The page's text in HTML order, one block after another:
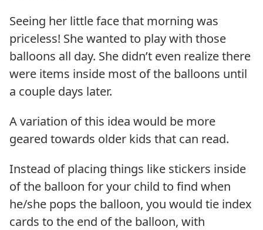
Seeing her little face that morning was
priceless! She wanted to play with those
balloons all day. She didn’t even realize there
were items inside most of the balloons until
a couple days later.
A variation of this idea would be more
geared towards older kids that can read.
Instead of placing things like stickers inside
of the balloon for your child to find when
he/she pops the balloon, you would tie index
cards to the end of the balloon, with